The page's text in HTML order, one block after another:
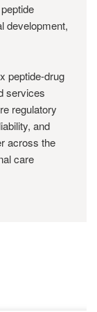
development,
peptide-drug
services
regulatory
and
across the
care